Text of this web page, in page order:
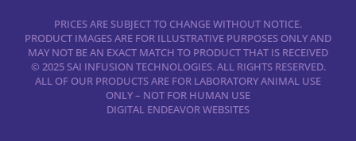
PRICES ARE SUBJECT TO CHANGE WITHOUT NOTICE.
PRODUCT IMAGES ARE FOR ILLUSTRATIVE PURPOSES ONLY AND
MAY NOT BE AN EXACT MATCH TO PRODUCT THAT IS RECEIVED
© 2025 SAI INFUSION TECHNOLOGIES. ALL RIGHTS RESERVED.
ALL OF OUR PRODUCTS ARE FOR LABORATORY ANIMAL USE
ONLY – NOT FOR HUMAN USE
DIGITAL ENDEAVOR WEBSITES